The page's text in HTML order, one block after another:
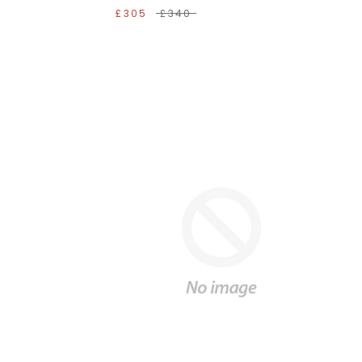
£305
£340